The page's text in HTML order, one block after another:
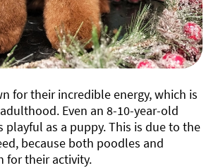
for their incredible energy, which is
Even an 8-10-year-old
playful as a puppy. This is due to the
because both poodles and
for their activity.